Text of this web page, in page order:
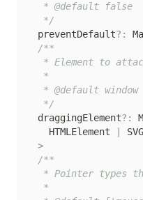
   * @default false
   */
  preventDefault
? :
/**
* Element to
   *
   * @default window
   */
  draggingElement
? :
    HTMLElement
>
/**
* Pointer types
   *